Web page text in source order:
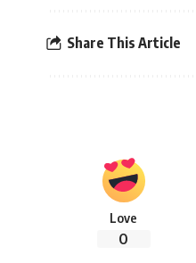
Share This Article
Love
0